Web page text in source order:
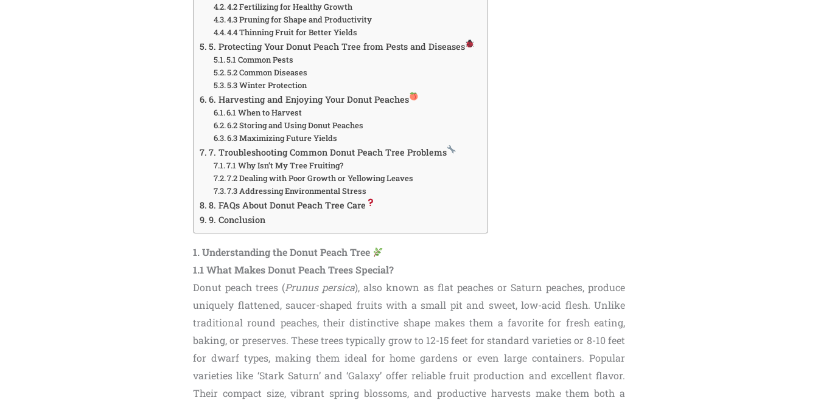
4.2 Fertilizing for Healthy Growth
4.3 Pruning for Shape and Productivity
4.4 Thinning Fruit for Better Yields
5. Protecting Your Donut Peach Tree from Pests and Diseases
5.1 Common Pests
5.2 Common Diseases
5.3 Winter Protection
6. Harvesting and Enjoying Your Donut Peaches
6.1 When to Harvest
6.2 Storing and Using Donut Peaches
6.3 Maximizing Future Yields
7. Troubleshooting Common Donut Peach Tree Problems
7.1 Why Isn’t My Tree Fruiting?
7.2 Dealing with Poor Growth or Yellowing Leaves
7.3 Addressing Environmental Stress
8. FAQs About Donut Peach Tree Care
9. Conclusion
1. Understanding the Donut Peach Tree
1.1 What Makes Donut Peach Trees Special?
Donut peach trees (Prunus persica), also known as flat peaches or Saturn peaches, produce
uniquely flattened, saucer-shaped fruits with a small pit and sweet, low-acid flesh. Unlike
traditional round peaches, their distinctive shape makes them a favorite for fresh eating,
baking, or preserves. These trees typically grow to 12-15 feet for standard varieties or 8-10 feet
for dwarf types, making them ideal for home gardens or even large containers. Popular
varieties like ‘Stark Saturn’ and ‘Galaxy’ offer reliable fruit production and excellent flavor.
Their compact size, vibrant spring blossoms, and productive harvests make them both a